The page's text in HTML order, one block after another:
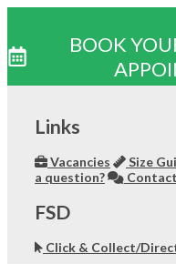
BOOK
contentLinks
Vacancies Size
a question?
FSD
Click & Collect/